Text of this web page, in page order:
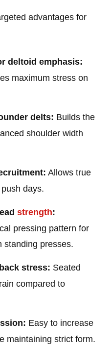
advantages for
deltoid emphasis:
maximum stress on
delts: Builds the
shoulder width
Allows true
days.
strength:
pressing pattern for
standing presses.
stress: Seated
compared to
Easy to increase
maintaining strict form.